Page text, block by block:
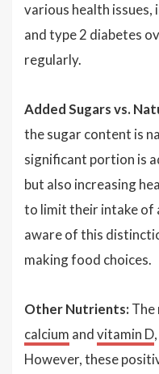
various health issues,
and type 2 diabetes
regularly.
Added Sugars vs.
the sugar content is
significant portion is
but also increasing
to limit their intake of
aware of this
making food choices.
Other Nutrients: The
calcium andvitamin D
However, these